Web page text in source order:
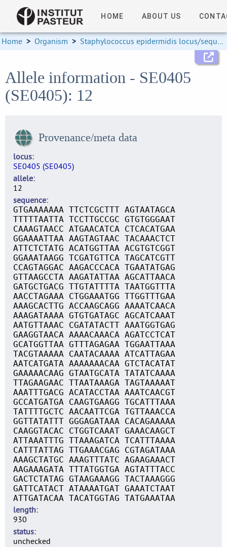
HOME ABOUT US
Home > Organism > Staphylococcus epidermidis locus/sequence definitions
Allele information - SE0405
(SE0405): 12
Provenance/meta data
locus
SE0405 (SE0405)
allele
12
sequence
GTGAAAAAAA TTCTCGCTTT AGTAATAGCA
TTTTTAATTA TCCTTGCCGC GTGTGGGAAT
CAAAGTAACC ATGAACATCA CTCACATGAA
GGAAAATTAA AAGTAGTAAC TACAAACTCT
ATTCTCTATG ACATGGTTAA ACGTGTCGGT
GGAAATAAGG TCGATGTTCA TAGCATCGTT
CCAGTAGGAC AAGACCCACA TGAATATGAG
GTTAAGCCTA AAGATATTAA AGCATTAACA
GATGCTGACG TTGTATTTTA TAATGGTTTA
AACCTAGAAA CTGGAAATGG TTGGTTTGAA
AAAGCACTTG ACCAAGCAGG AAAATCAACA
AAAGATAAAA GTGTGATAGC AGCATCAAAT
AATGTTAAAC CGATATACTT AAATGGTGAG
GAAGGTAACA AAAACAAACA AGATCCTCAT
GCATGGTTAA GTTTAGAGAA TGGAATTAAA
TACGTAAAAA CAATACAAAA ATCATTAGAA
AATCATGATA AAAAAAACAA GTCTACATAT
GAAAAACAAG GTAATGCATA TATATCAAAA
TTAGAAGAAC TTAATAAAGA TAGTAAAAAT
AAATTTGACG ACATACCTAA AAATCAACGT
GCCATGATGA CAAGTGAAGG TGCATTTAAA
TATTTTGCTC AACAATTCGA TGTTAAACCA
GGTTATATTT GGGAGATAAA CACAGAAAAA
CAAGGTACAC CTGGTCAAAT GAAACAAGCT
ATTAAATTTG TTAAAGATCA TCATTTAAAA
CATTTATTAG TTGAAACGAG CGTAGATAAA
AAAGCTATGC AAAGTTTATC AGAAGAAACT
AAGAAAGATA TTTATGGTGA AGTATTTACC
GACTCTATAG GTAAGAAAGG TACTAAAGGG
GATTCATACT ATAAAATGAT GAAATCTAAT
ATTGATACAA TACATGGTAG TATGAAATAA
length
930
status
unchecked